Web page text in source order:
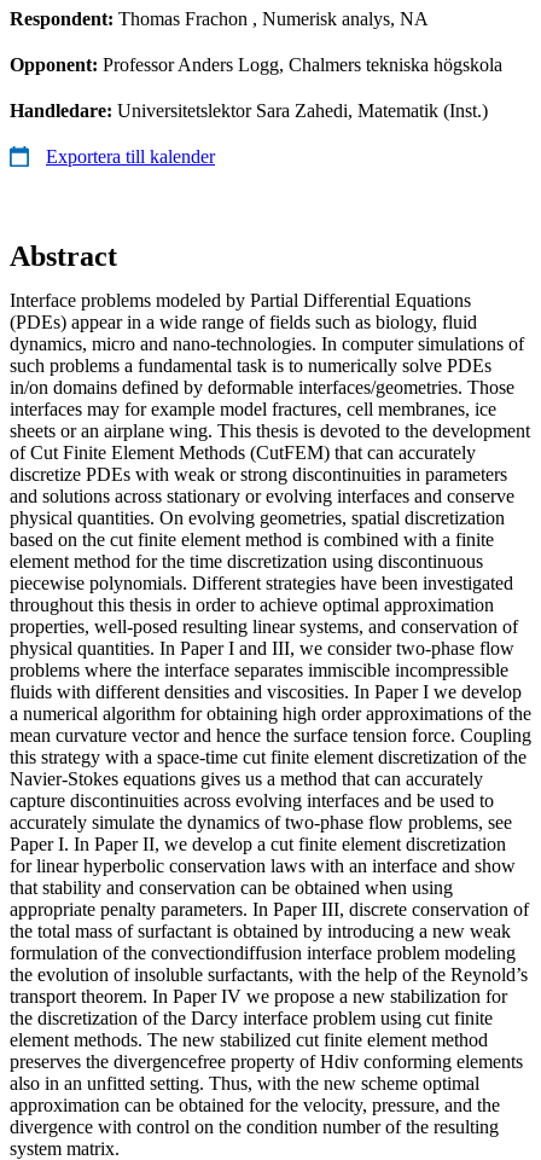
Respondent: Thomas Frachon , Numerisk analys, NA
Opponent: Professor Anders Logg, Chalmers tekniska högskola
Handledare: Universitetslektor Sara Zahedi, Matematik (Inst.)
Exportera till kalender
Abstract
Interface problems modeled by Partial Differential Equations
(PDEs) appear in a wide range of fields such as biology, fluid
dynamics, micro and nano-technologies. In computer simulations of
such problems a fundamental task is to numerically solve PDEs
in/on domains defined by deformable interfaces/geometries. Those
interfaces may for example model fractures, cell membranes, ice
sheets or an airplane wing. This thesis is devoted to the development
of Cut Finite Element Methods (CutFEM) that can accurately
discretize PDEs with weak or strong discontinuities in parameters
and solutions across stationary or evolving interfaces and conserve
physical quantities. On evolving geometries, spatial discretization
based on the cut finite element method is combined with a finite
element method for the time discretization using discontinuous
piecewise polynomials. Different strategies have been investigated
throughout this thesis in order to achieve optimal approximation
properties, well-posed resulting linear systems, and conservation of
physical quantities. In Paper I and III, we consider two-phase flow
problems where the interface separates immiscible incompressible
fluids with different densities and viscosities. In Paper I we develop
a numerical algorithm for obtaining high order approximations of the
mean curvature vector and hence the surface tension force. Coupling
this strategy with a space-time cut finite element discretization of the
Navier-Stokes equations gives us a method that can accurately
capture discontinuities across evolving interfaces and be used to
accurately simulate the dynamics of two-phase flow problems, see
Paper I. In Paper II, we develop a cut finite element discretization
for linear hyperbolic conservation laws with an interface and show
that stability and conservation can be obtained when using
appropriate penalty parameters. In Paper III, discrete conservation of
the total mass of surfactant is obtained by introducing a new weak
formulation of the convectiondiffusion interface problem modeling
the evolution of insoluble surfactants, with the help of the Reynold’s
transport theorem. In Paper IV we propose a new stabilization for
the discretization of the Darcy interface problem using cut finite
element methods. The new stabilized cut finite element method
preserves the divergencefree property of Hdiv conforming elements
also in an unfitted setting. Thus, with the new scheme optimal
approximation can be obtained for the velocity, pressure, and the
divergence with control on the condition number of the resulting
system matrix.